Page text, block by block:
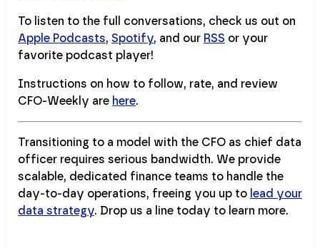
To listen to the full conversations, check us out on
Apple Podcasts, Spotify, and our RSS or your
favorite podcast player!
Instructions on how to follow, rate, and review
CFO-Weekly are here.
Transitioning to a model with the CFO as chief data
officer requires serious bandwidth. We provide
scalable, dedicated finance teams to handle the
day-to-day operations, freeing you up to lead your
data strategy. Drop us a line today to learn more.